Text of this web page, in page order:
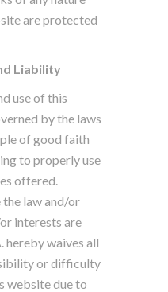
are protected
Liability
use of this
by the laws
of good faith
to properly use
offered.
law and/or
interests are
hereby waives all
or difficulty
website due to